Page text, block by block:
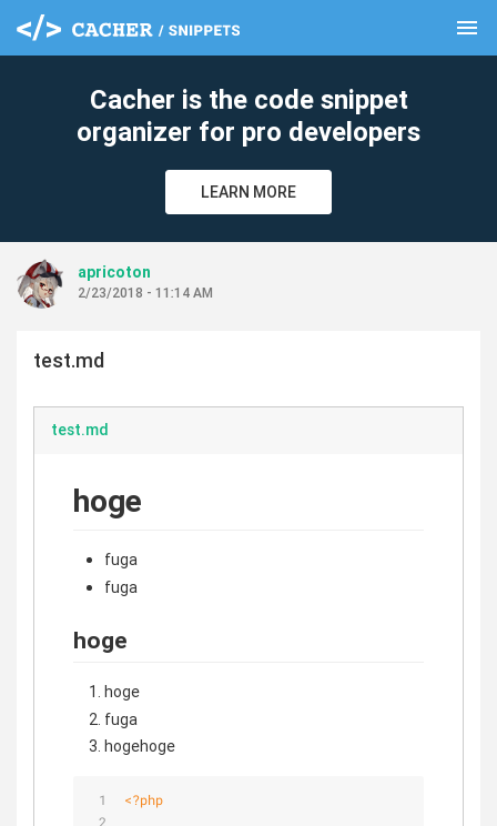
menu
Cacher is the code snippet
organizer for pro developers
LEARN MORE
apricoton
2/23/2018 - 11:14 AM
test.md
test.md
hoge
fuga
fuga
hoge
hoge
fuga
hogehoge
<?php
clear